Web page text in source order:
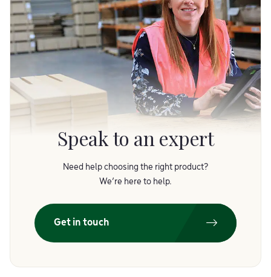
Speak to an expert
Need help choosing the right product?
We’re here to help.
Get in touch